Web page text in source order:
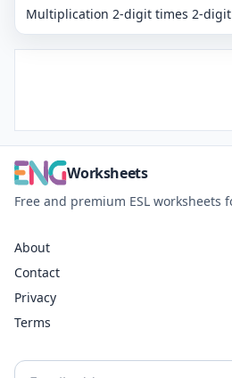
Multiplication 2-digit times 2-digit
Worksheets
Free and premium ESL worksheets
About
Contact
Privacy
Terms